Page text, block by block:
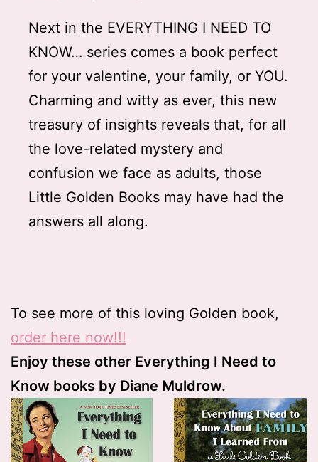
Next in the EVERYTHING I NEED TO
KNOW… series comes a book perfect
for your valentine, your family, or YOU.
Charming and witty as ever, this new
treasury of insights reveals that, for all
the love-related mystery and
confusion we face as adults, those
Little Golden Books may have had the
answers all along.
To see more of this loving Golden book,
order here now!!!
Enjoy these other Everything I Need to
Know books by Diane Muldrow.